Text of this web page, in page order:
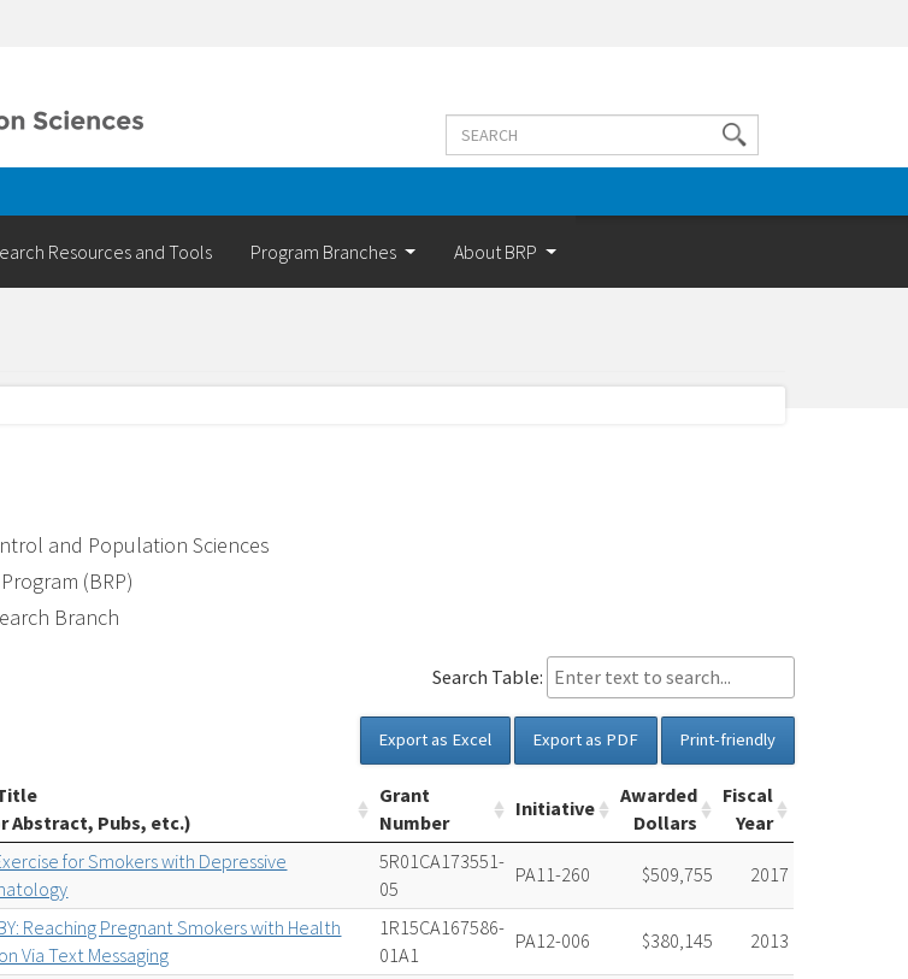
Search
Search
terms
Resources and Tools Program Branches About BRP
and Population Sciences
(BRP)
Branch
Search Table:
Export as Excel Export as PDF Print-friendly
Abstract, Pubs, etc.)
Grant
Number
Initiative
Awarded
Dollars
Fiscal
Year
for Smokers with Depressive
5R01CA173551-
05
PA11-260 $509,755 2017
Reaching Pregnant Smokers with Health
Via Text Messaging
1R15CA167586-
01A1
PA12-006 $380,145 2013